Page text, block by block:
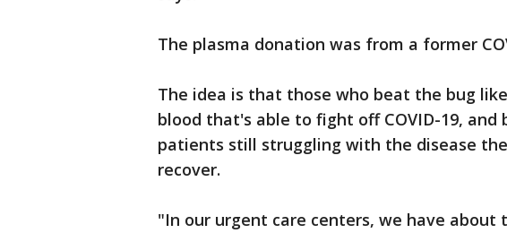
The plasma donation was from a former
The idea is that those who beat the bug
blood that's able to fight off COVID-19,
patients still struggling with the disease
recover.
"In our urgent care centers, we have